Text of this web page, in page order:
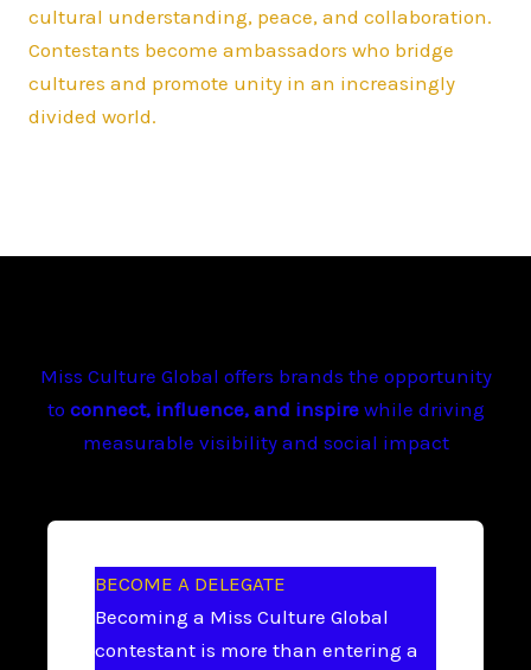
cultural understanding, peace, and collaboration.
Contestants become ambassadors who bridge
cultures and promote unity in an increasingly
divided world.
Miss Culture Global offers brands the opportunity
to connect, influence, and inspirewhile driving
measurable visibility and social impact
BECOME A DELEGATE
Becoming a Miss Culture Global
contestant is more than entering a